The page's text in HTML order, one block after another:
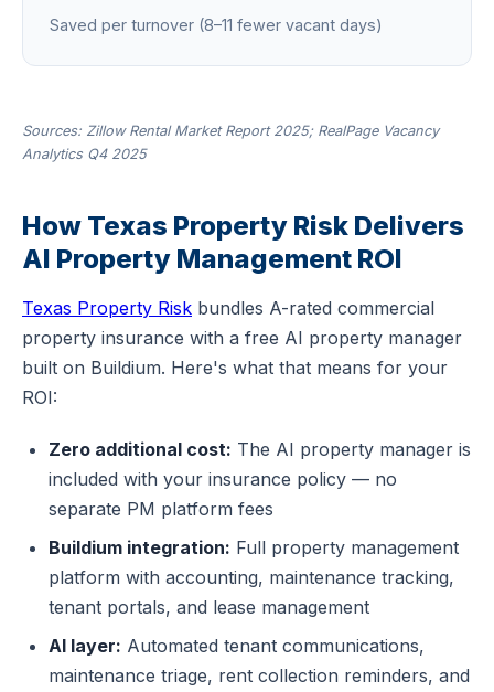
Saved per turnover (8–11 fewer vacant days)
Sources: Zillow Rental Market Report 2025; RealPage Vacancy
Analytics Q4 2025
How Texas Property Risk Delivers
AI Property Management ROI
Texas Property Risk bundles A-rated commercial
property insurance with a free AI property manager
built on Buildium. Here's what that means for your
ROI:
Zero additional cost: The AI property manager is
included with your insurance policy — no
separate PM platform fees
Buildium integration: Full property management
platform with accounting, maintenance tracking,
tenant portals, and lease management
AI layer: Automated tenant communications,
maintenance triage, rent collection reminders, and